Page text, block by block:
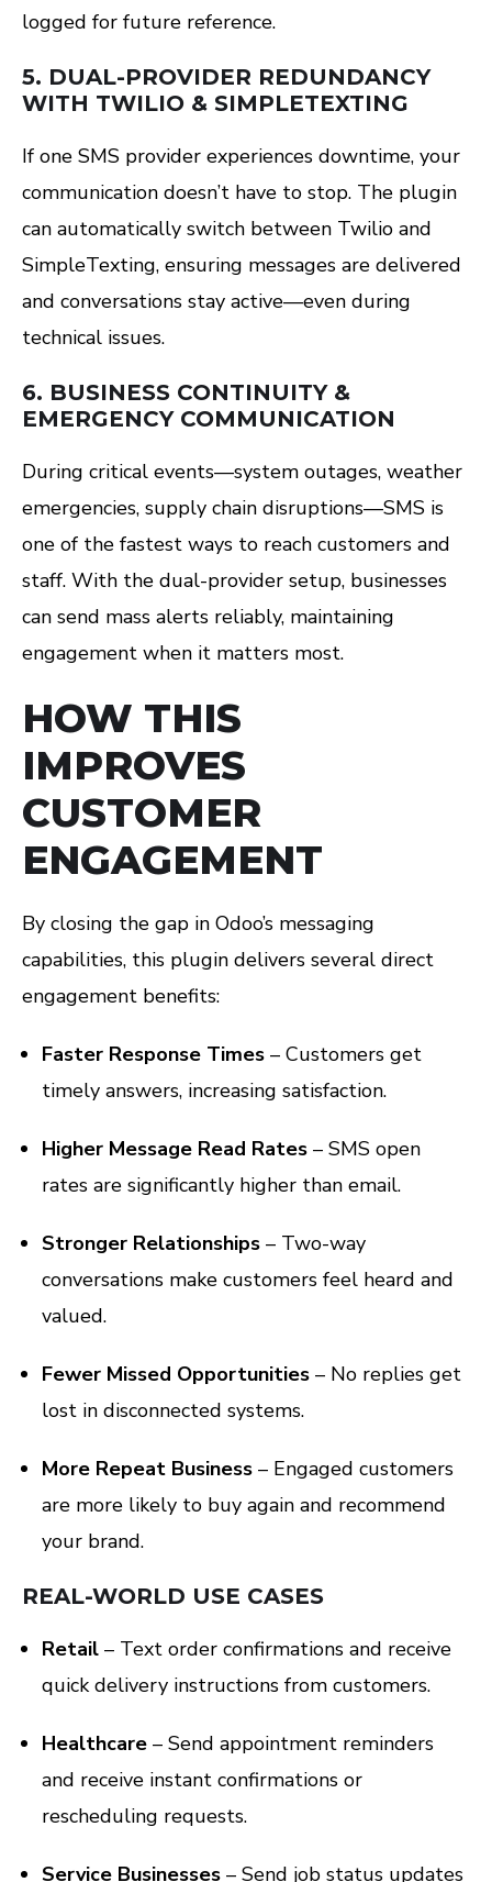
logged for future reference.
5. DUAL-PROVIDER REDUNDANCY
WITH TWILIO & SIMPLETEXTING
If one SMS provider experiences downtime, your
communication doesn’t have to stop. The plugin
can automatically switch between Twilio and
SimpleTexting, ensuring messages are delivered
and conversations stay active—even during
technical issues.
6. BUSINESS CONTINUITY &
EMERGENCY COMMUNICATION
During critical events—system outages, weather
emergencies, supply chain disruptions—SMS is
one of the fastest ways to reach customers and
staff. With the dual-provider setup, businesses
can send mass alerts reliably, maintaining
engagement when it matters most.
HOW THIS
IMPROVES
CUSTOMER
ENGAGEMENT
By closing the gap in Odoo’s messaging
capabilities, this plugin delivers several direct
engagement benefits:
Faster Response Times – Customers get
timely answers, increasing satisfaction.
Higher Message Read Rates – SMS open
rates are significantly higher than email.
Stronger Relationships – Two-way
conversations make customers feel heard and
valued.
Fewer Missed Opportunities – No replies get
lost in disconnected systems.
More Repeat Business – Engaged customers
are more likely to buy again and recommend
your brand.
REAL-WORLD USE CASES
Retail – Text order confirmations and receive
quick delivery instructions from customers.
Healthcare – Send appointment reminders
and receive instant confirmations or
rescheduling requests.
Service Businesses – Send job status updates